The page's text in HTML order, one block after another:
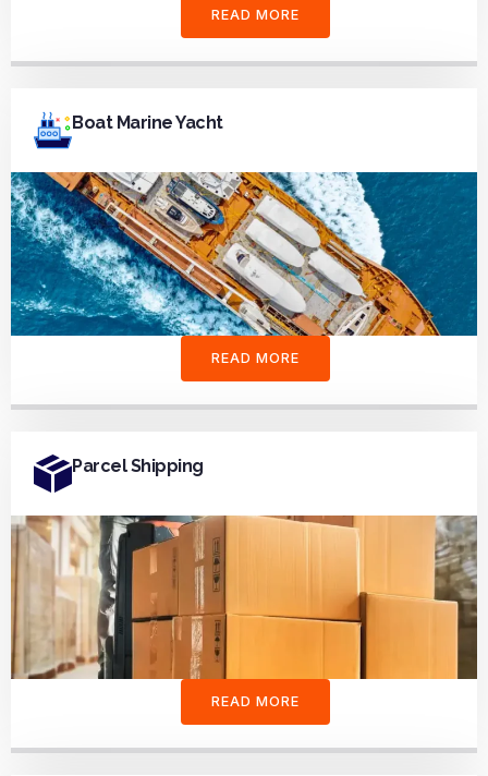
READ MORE
Boat Marine Yacht
READ MORE
Parcel Shipping
READ MORE